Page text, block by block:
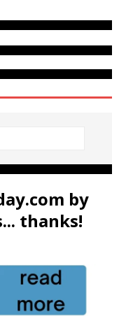
by
thanks!